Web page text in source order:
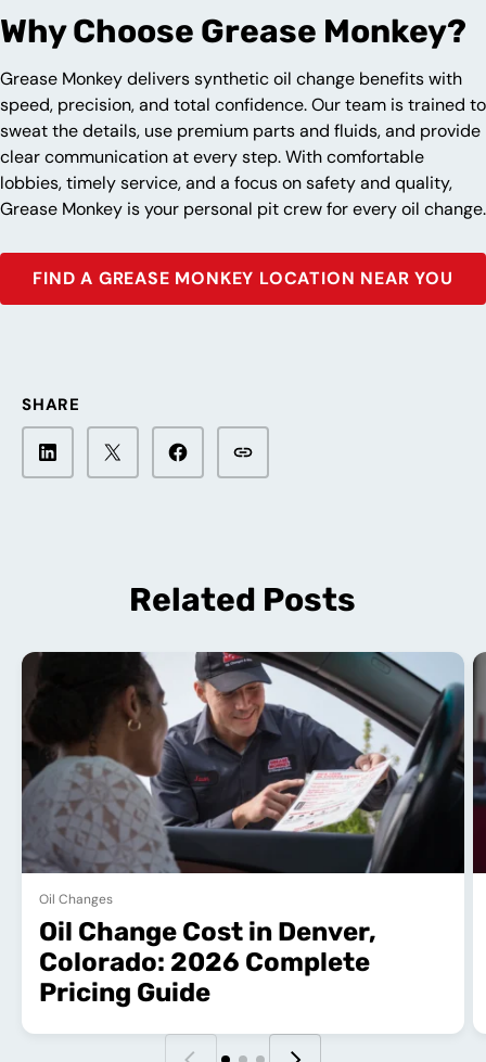
Why Choose Grease Monkey?
Grease Monkey delivers synthetic oil change benefits with
speed, precision, and total confidence. Our team is trained to
sweat the details, use premium parts and fluids, and provide
clear communication at every step. With comfortable
lobbies, timely service, and a focus on safety and quality,
Grease Monkey is your personal pit crew for every oil change.
FIND A GREASE MONKEY LOCATION NEAR YOU
SHARE
Related Posts
Oil Changes
Oil Change Cost in Denver,
Colorado: 2026 Complete
Pricing Guide